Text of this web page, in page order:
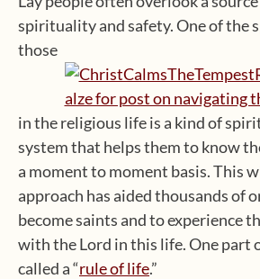
spirituality and safety. One of the
those
in the religious life is a kind of
system that helps them to know
a moment to moment basis. This
approach has aided thousands of
become saints and to experience
with the Lord in this life. One part
called a “rule of life.”